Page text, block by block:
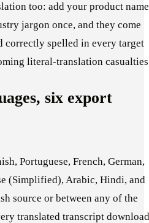
too: add your product
jargon once, and they come
correctly spelled in every target
literal-translation
six export
Portuguese, French, German,
(Simplified), Arabic, Hindi, and
source or between any of the
translated transcript